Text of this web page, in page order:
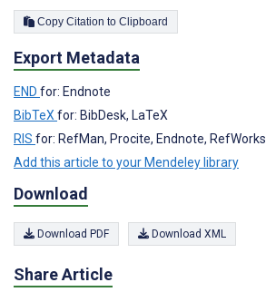
Copy Citation to Clipboard
Export Metadata
END for: Endnote
BibTeX for: BibDesk, LaTeX
RIS for: RefMan, Procite, Endnote, RefWorks
Add this article to your Mendeley library
Download
Download PDF Download XML
Share Article